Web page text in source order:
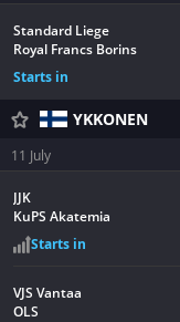
Standard Liege
Royal Francs Borins
Starts in
YKKONEN
11 July
JJK
KuPS Akatemia
Starts in
VJS Vantaa
OLS